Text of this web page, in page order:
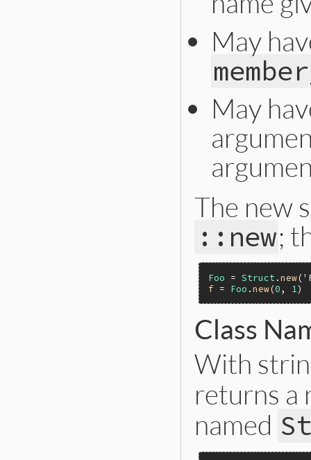
May
May
The new
::new;
Foo = Struct .new(
f = Foo .new(0, 1
Class
With
returns a
named